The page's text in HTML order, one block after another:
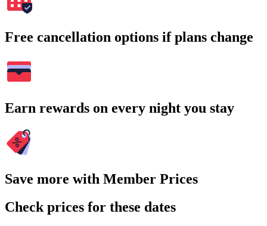
Free cancellation options if plans change
Earn rewards on every night you stay
Save more with Member Prices
Check prices for these dates